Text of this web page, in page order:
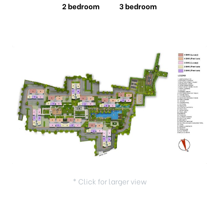
2 bedroom 3 bedroom
* Click for larger view